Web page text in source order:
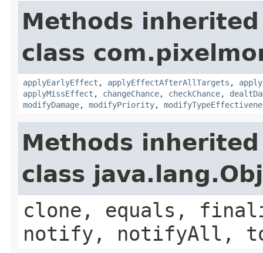
Methods
class
applyEarlyEffect , applyEffectAfterAllTargets ,
applyMissEffect , changeChance, checkChance,
modifyDamage, modifyPriority,
Methods
class
clone, equals,
notify, notifyAll,